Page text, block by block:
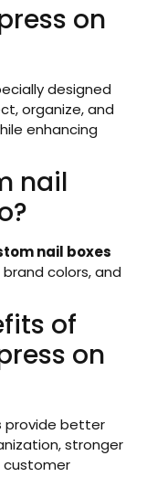
on
designed
organize, and
enhancing
nail
nail boxes
colors, and
of
on
provide better
stronger
customer